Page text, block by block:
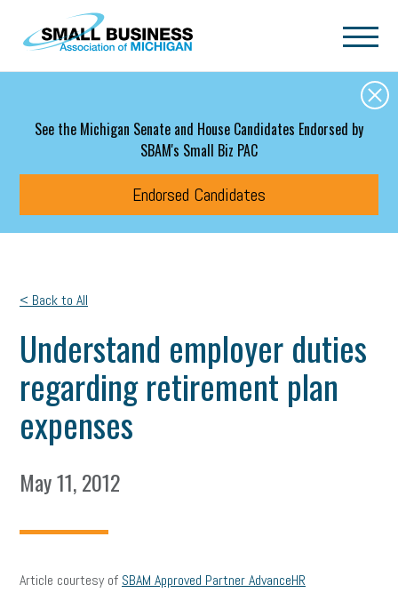
Skip to main content
See the Michigan Senate and House Candidates Endorsed by
SBAM's Small Biz PAC
Endorsed Candidates
< Back to All
Understand employer duties
regarding retirement plan
expenses
May 11, 2012
Article courtesy of SBAM Approved Partner AdvanceHR